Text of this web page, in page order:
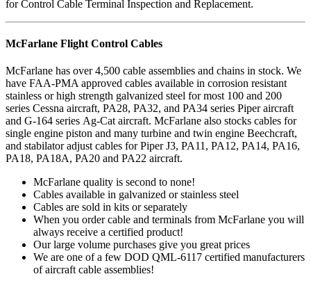
for Control Cable Terminal Inspection and Replacement.
McFarlane Flight Control Cables
McFarlane has over 4,500 cable assemblies and chains in stock. We
have FAA-PMA approved cables available in corrosion resistant
stainless or high strength galvanized steel for most 100 and 200
series Cessna aircraft, PA28, PA32, and PA34 series Piper aircraft
and G-164 series Ag-Cat aircraft. McFarlane also stocks cables for
single engine piston and many turbine and twin engine Beechcraft,
and stabilator adjust cables for Piper J3, PA11, PA12, PA14, PA16,
PA18, PA18A, PA20 and PA22 aircraft.
McFarlane quality is second to none!
Cables available in galvanized or stainless steel
Cables are sold in kits or separately
When you order cable and terminals from McFarlane you will
always receive a certified product!
Our large volume purchases give you great prices
We are one of a few DOD QML-6117 certified manufacturers
of aircraft cable assemblies!